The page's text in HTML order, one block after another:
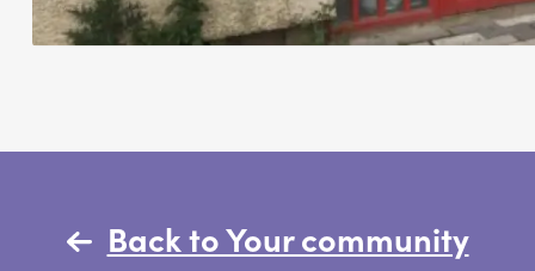
Back to Your community